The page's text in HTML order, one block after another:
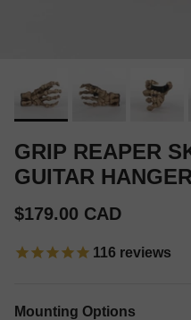
GRIP REAPER
GUITAR
Regular price
$179.00 CAD
116 reviews
Mounting Options